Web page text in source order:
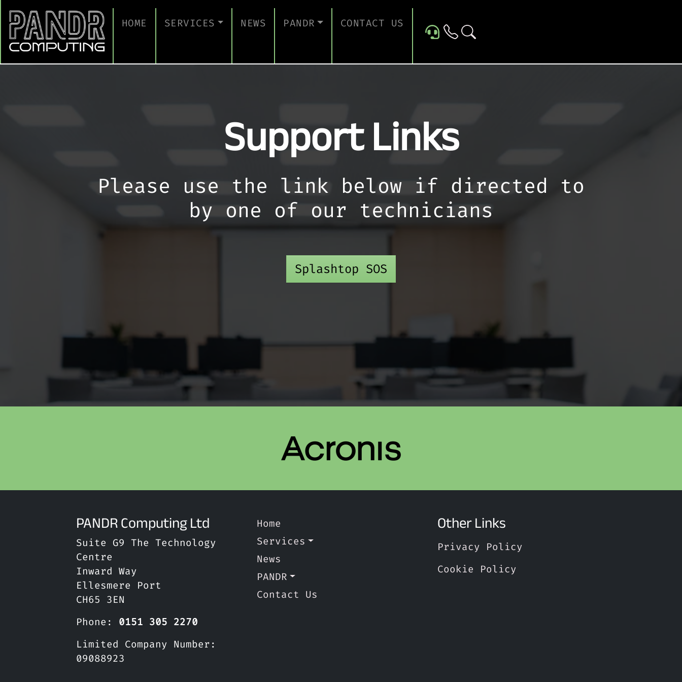
HOME SERVICES
CYBERSECURITY AND CERTIFICATION
TAKE A CYBERSECURITY ASSESSMENT
IT SUPPORT FOR CONSTRUCTION COMPANIES
NEWS PANDR CONTACT US
Support Links
Please use the link below if directed to
by one of our technicians
Splashtop SOS
PANDR Computing Ltd
Suite G9 The Technology
Centre
Inward Way
Ellesmere Port
CH65 3EN
Phone: 0151 305 2270
Limited Company Number:
09088923
Home
Services
News
PANDR
Contact Us
Other Links
Privacy Policy
Cookie Policy